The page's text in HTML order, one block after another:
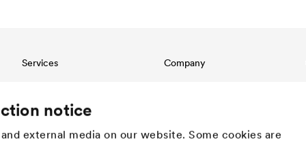
notice
external media on our website. Some cookies are
Services
International contact
Company
History